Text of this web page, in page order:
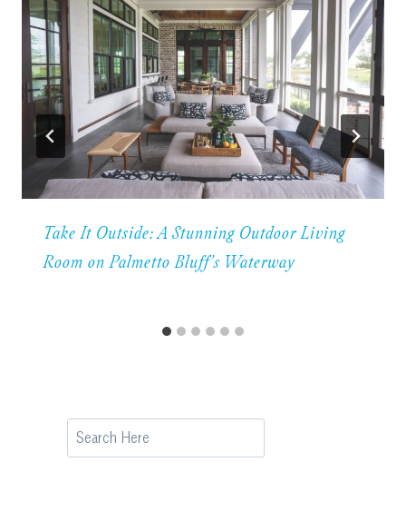
Take It Outside: A Stunning Outdoor Living
Room on Palmetto Bluff’s Waterway
Search